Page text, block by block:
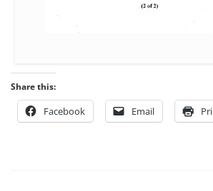
Share this:
Facebook Email